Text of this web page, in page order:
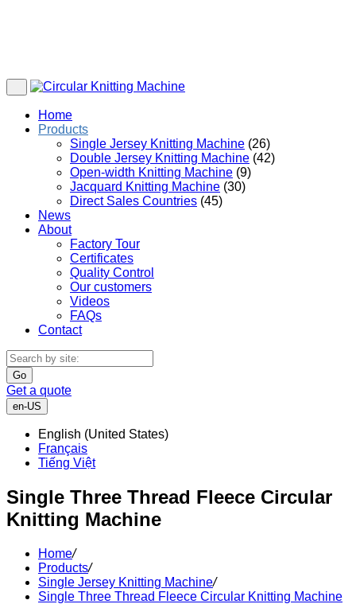
Home
Products
Single Jersey Knitting Machine (26)
Double Jersey Knitting Machine (42)
Open-width Knitting Machine (9)
Jacquard Knitting Machine (30)
Direct Sales Countries (45)
News
About
Factory Tour
Certificates
Quality Control
Our customers
Videos
FAQs
Contact
Go
Get a quote
en-US
English (United States)
Français
Tiếng Việt
Single Three Thread Fleece Circular
Knitting Machine
Home/
Products/
Single Jersey Knitting Machine/
Single Three Thread Fleece Circular Knitting Machine